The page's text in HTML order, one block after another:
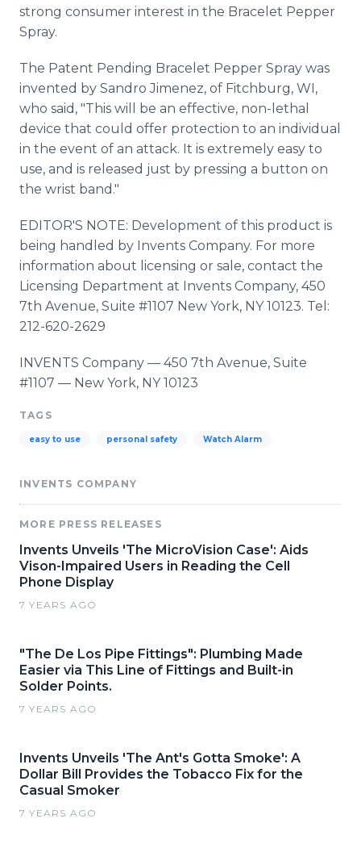
strong consumer interest in the Bracelet Pepper
Spray.
The Patent Pending Bracelet Pepper Spray was
invented by Sandro Jimenez, of Fitchburg, WI,
who said, "This will be an effective, non-lethal
device that could offer protection to an individual
in the event of an attack. It is extremely easy to
use, and is released just by pressing a button on
the wrist band."
EDITOR'S NOTE: Development of this product is
being handled by Invents Company. For more
information about licensing or sale, contact the
Licensing Department at Invents Company, 450
7th Avenue, Suite #1107 New York, NY 10123. Tel:
212-620-2629
INVENTS Company — 450 7th Avenue, Suite
#1107 — New York, NY 10123
TAGS
easy to use personal safety Watch Alarm
INVENTS COMPANY
MORE PRESS RELEASES
Invents Unveils 'The MicroVision Case': Aids
Vison-Impaired Users in Reading the Cell
Phone Display
7 YEARS AGO
"The De Los Pipe Fittings": Plumbing Made
Easier via This Line of Fittings and Built-in
Solder Points.
7 YEARS AGO
Invents Unveils 'The Ant's Gotta Smoke': A
Dollar Bill Provides the Tobacco Fix for the
Casual Smoker
7 YEARS AGO